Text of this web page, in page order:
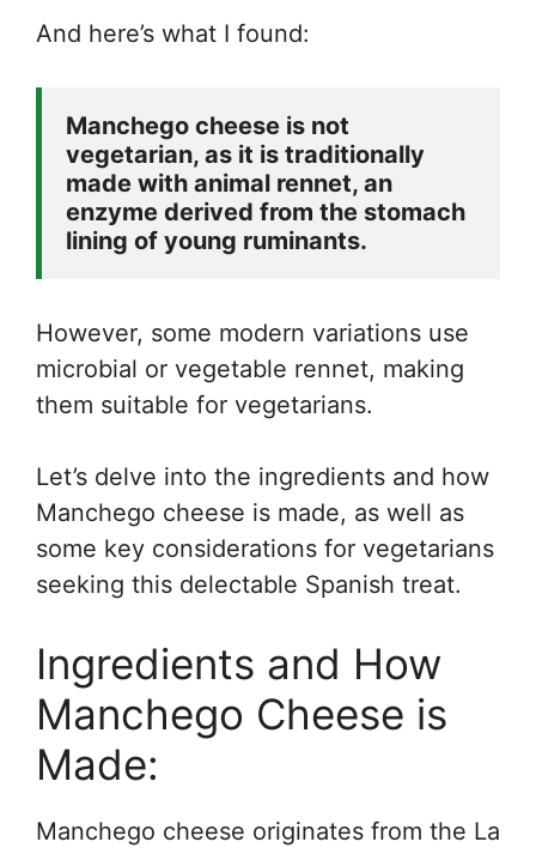
And here’s what I found:
Manchego cheese is not
vegetarian, as it is traditionally
made with animal rennet, an
enzyme derived from the stomach
lining of young ruminants.
However, some modern variations use
microbial or vegetable rennet, making
them suitable for vegetarians.
Let’s delve into the ingredients and how
Manchego cheese is made, as well as
some key considerations for vegetarians
seeking this delectable Spanish treat.
Ingredients and How
Manchego Cheese is
Made:
Manchego cheese originates from the La